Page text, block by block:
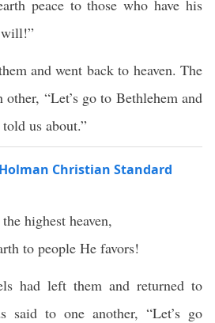
peace to those who have his
and went back to heaven. The
other, “Let’s go to Bethlehem and
us about.”
Christian Standard
highest heaven,
to people He favors!
had left them and returned to
said to one another, “Let’s go